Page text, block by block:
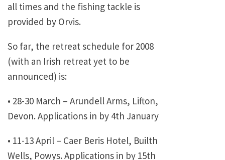
all times and the fishing tackle is
provided by Orvis.
So far, the retreat schedule for 2008
(with an Irish retreat yet to be
announced) is:
• 28-30 March – Arundell Arms, Lifton,
Devon. Applications in by 4th January
• 11-13 April – Caer Beris Hotel, Builth
Wells, Powys. Applications in by 15th